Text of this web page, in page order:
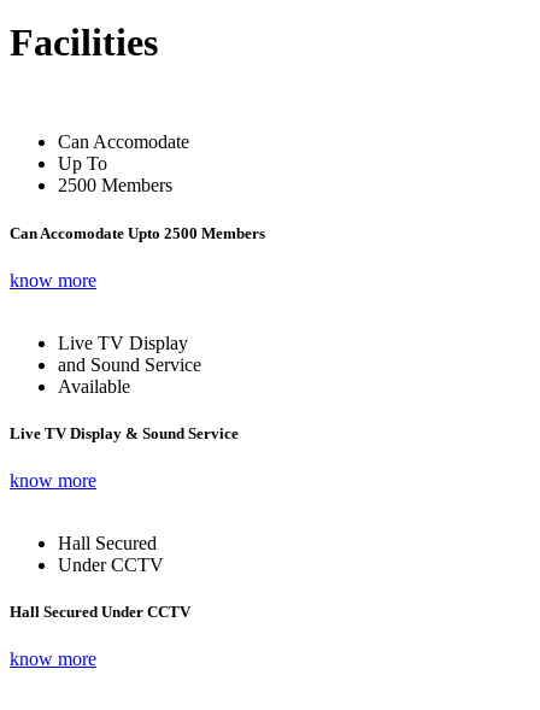
Facilities
Can Accomodate
Up To
2500 Members
Can Accomodate Upto 2500 Members
know more
Live TV Display
and Sound Service
Available
Live TV Display & Sound Service
know more
Hall Secured
Under CCTV
Hall Secured Under CCTV
know more